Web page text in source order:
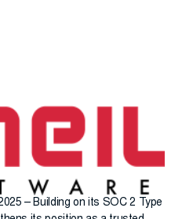
– Building on its SOC 2 Type